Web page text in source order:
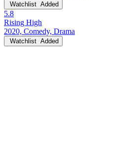
Watchlist Added
5.8
Rising High
2020, Comedy, Drama
Watchlist Added